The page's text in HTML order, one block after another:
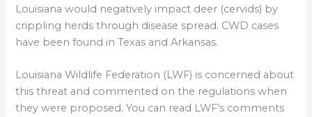
Louisiana would negatively impact deer (cervids) by
crippling herds through disease spread. CWD cases
have been found in Texas and Arkansas.
Louisiana Wildlife Federation (LWF) is concerned about
this threat and commented on the regulations when
they were proposed. You can read LWF’s comments